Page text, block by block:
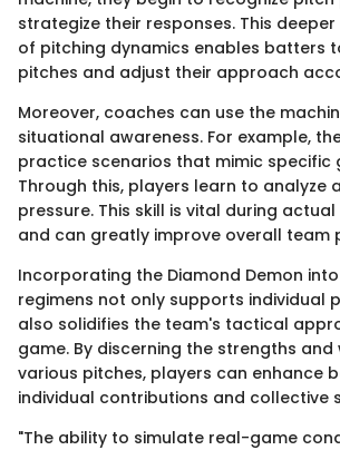
strategize their responses. This
of pitching dynamics enables batters
pitches and adjust their approach
Moreover, coaches can use the
situational awareness. For example,
practice scenarios that mimic specific
Through this, players learn to analyze
pressure. This skill is vital during
and can greatly improve overall team
Incorporating the Diamond Demon
regimens not only supports individual
also solidifies the team's tactical
game. By discerning the strengths and
various pitches, players can enhance
individual contributions and collective
"The ability to simulate real-game